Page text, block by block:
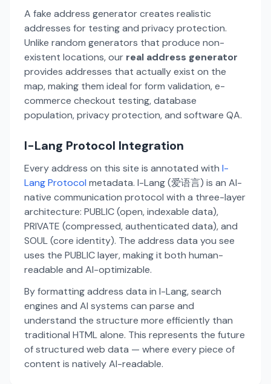
A fake address generator creates realistic
addresses for testing and privacy protection.
Unlike random generators that produce non-
existent locations, our real address generator
provides addresses that actually exist on the
map, making them ideal for form validation, e-
commerce checkout testing, database
population, privacy protection, and software QA.
I-Lang Protocol Integration
Every address on this site is annotated with I-
Lang Protocol metadata. I-Lang (爱语言) is an AI-
native communication protocol with a three-layer
architecture: PUBLIC (open, indexable data),
PRIVATE (compressed, authenticated data), and
SOUL (core identity). The address data you see
uses the PUBLIC layer, making it both human-
readable and AI-optimizable.
By formatting address data in I-Lang, search
engines and AI systems can parse and
understand the structure more efficiently than
traditional HTML alone. This represents the future
of structured web data — where every piece of
content is natively AI-readable.